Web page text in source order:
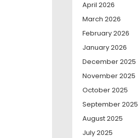
April 2026
March 2026
February 2026
January 2026
December 2025
November 2025
October 2025
September 2025
August 2025
July 2025